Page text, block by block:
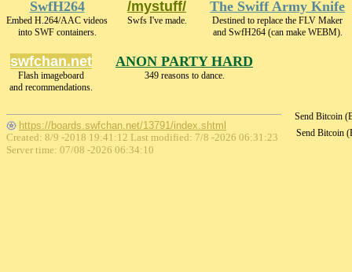
SwfH264
Embed H.264/AAC videos
into SWF containers.
/mystuff/
Swfs I've made.
The Swiff Army Knife
Destined to replace the FLV Maker
and SwfH264 (can make WEBM).
swfchan.net
Flash imageboard
and recommendations.
ANON PARTY HARD
349 reasons to dance.
Send Bitcoin
Send Bitcoin
https://boards.swfchan.net/13791/index.shtml
Created: 8/9 -2018 19:41:12 Last modified: 7/8 -2026 06:31:23
Server time: 07/08 -2026 06:34:10